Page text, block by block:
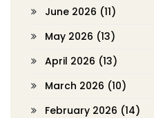
June 2026 (11)
May 2026 (13)
April 2026 (13)
March 2026 (10)
February 2026 (14)